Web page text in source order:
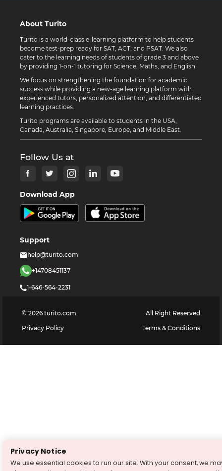
About Turito
Turito is a world-class e-learning platform to help students
become test-prep ready for SAT, ACT, and PSAT. We also
cater to the learning needs of students of grade 3 and above
by providing 1-on-1 tutoring for Science, Maths, and English.
We focus on strengthening the foundation for academic
success while providing a new-age learning platform with
experienced tutors, personalized attention, and differentiated
learning practices.
Turito programs are available to students in the USA,
Canada, Australia, Singapore, Europe, and Middle East.
Follow Us at
Download App
Support
help@turito.com
+14708451137
1-646-564-2231
© 2026 turito.com
All Right Reserved
Privacy Policy
Terms & Conditions
Privacy Notice
We use essential cookies to run our site. With your consent, we